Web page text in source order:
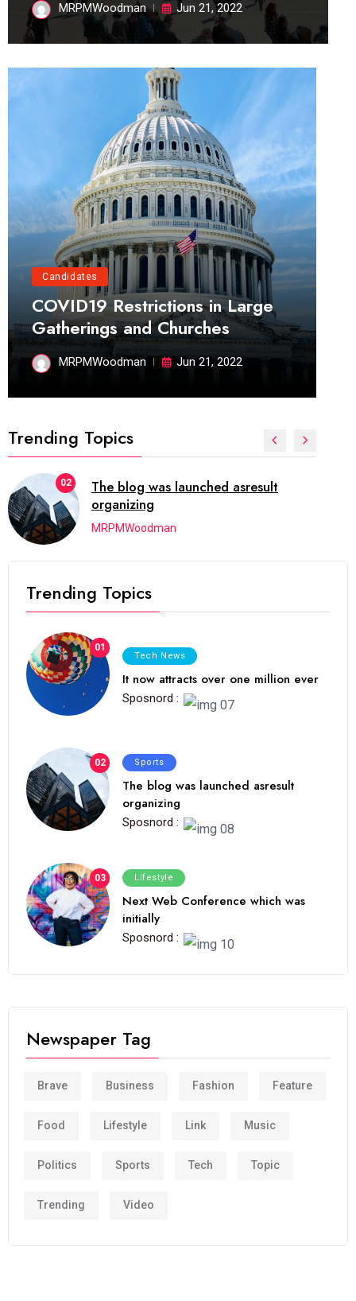
MRPMWoodman Jun 21, 2022
Candidates
COVID19 Restrictions in Large
Gatherings and Churches
MRPMWoodman Jun 21, 2022
Trending Topics
02
The blog was launched asresult
organizing
MRPMWoodman
Trending Topics
01
Tech News
It now attracts over one million ever
Sposnord :
02 Sports
The blog was launched asresult
organizing
Sposnord :
03 Lifestyle
Next Web Conference which was
initially
Sposnord :
Newspaper Tag
Brave Business Fashion Feature
Food Lifestyle Link Music
Politics Sports Tech Topic
Trending Video